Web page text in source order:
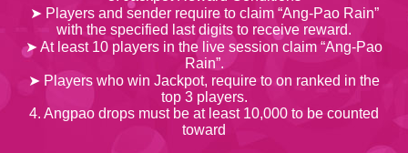
➤ Players and sender require to claim “Ang-Pao Rain”
with the specified last digits to receive reward.
➤ At least 10 players in the live session claim “Ang-Pao
Rain”.
➤ Players who win Jackpot, require to on ranked in the
top 3 players.
4. Angpao drops must be at least 10,000 to be counted
toward